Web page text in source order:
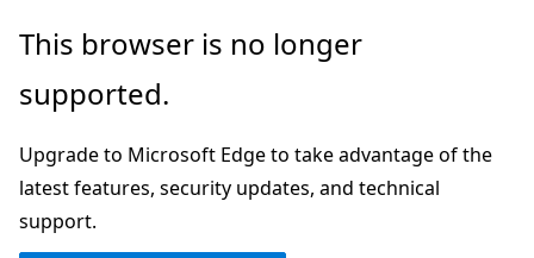
Skip
main
This browser is no longer
supported.
Upgrade to Microsoft Edge to take advantage of the
latest features, security updates, and technical
support.